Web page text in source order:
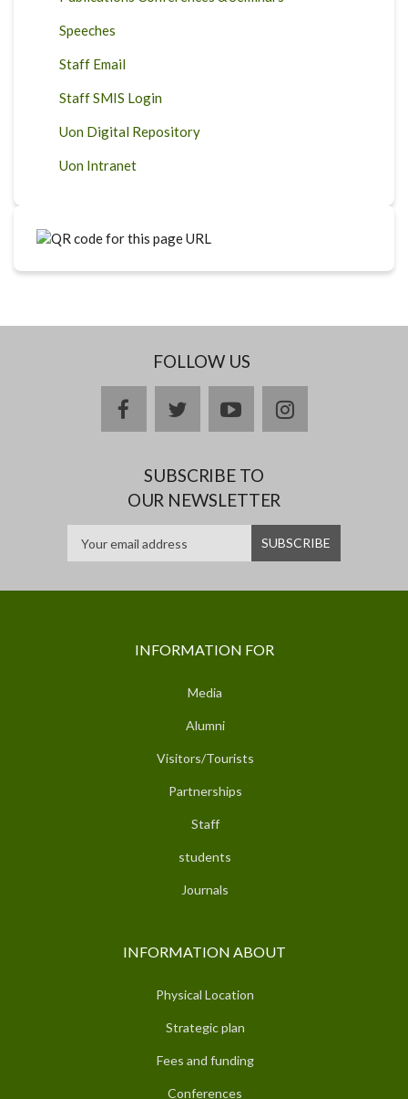
Speeches
Staff Email
Staff SMIS Login
Uon Digital Repository
Uon Intranet
FOLLOW US
facebooktwitteryoutubeinstagram
SUBSCRIBE TO
OUR NEWSLETTER
INFORMATION FOR
Media
Alumni
Visitors/Tourists
Partnerships
Staff
students
Journals
INFORMATION ABOUT
Physical Location
Strategic plan
Fees and funding
Conferences